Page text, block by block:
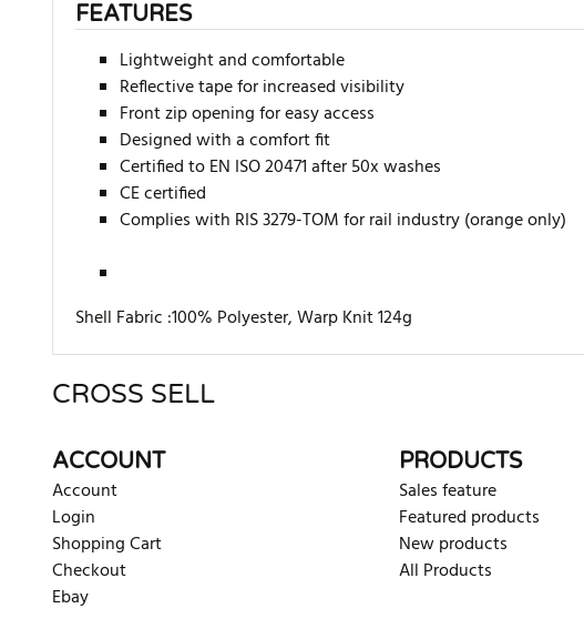
FEATURES
Lightweight and comfortable
Reflective tape for increased visibility
Front zip opening for easy access
Designed with a comfort fit
Certified to EN ISO 20471 after 50x washes
CE certified
Complies with RIS 3279-TOM for rail industry (orange only)
Shell Fabric :100% Polyester, Warp Knit 124g
There are currently no product reviews. Be the first who write review
CROSS SELL
ACCOUNT
Account
Login
Shopping Cart
Checkout
Ebay
PRODUCTS
Sales feature
Featured products
New products
All Products